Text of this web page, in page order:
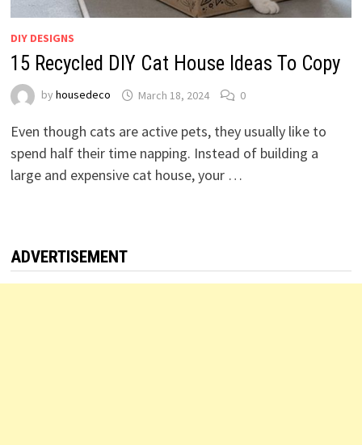
DIY DESIGNS
15 Recycled DIY Cat House Ideas To Copy
by housedeco March 18, 2024 0
Even though cats are active pets, they usually like to
spend half their time napping. Instead of building a
large and expensive cat house, your …
ADVERTISEMENT